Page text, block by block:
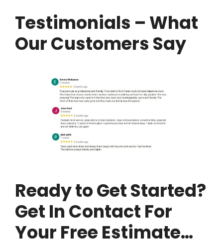
Testimonials – What
Our Customers Say
Ready to Get Started?
Get In Contact For
Your Free Estimate…